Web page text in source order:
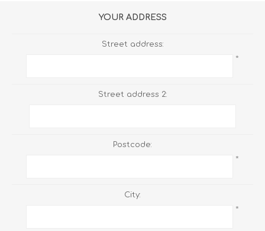
YOUR ADDRESS
Street address:
*
Street address 2:
Postcode:
*
City:
*